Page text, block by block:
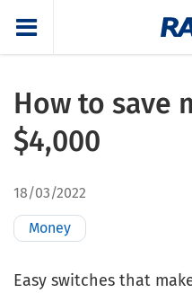
How to save
$4,000
18/03/2022
Money
Easy switches that